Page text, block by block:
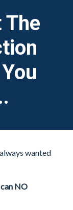
The
wanted
NO